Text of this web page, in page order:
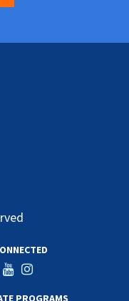
PROGRAMS